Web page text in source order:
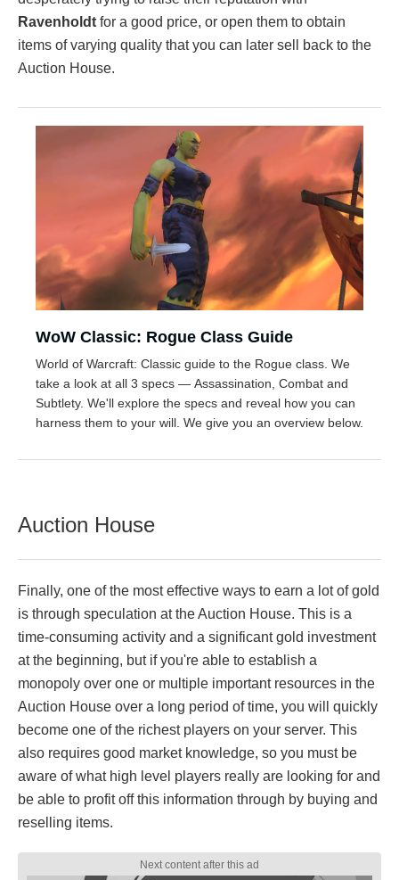
Ravenholdt for a good price, or open them to obtain
items of varying quality that you can later sell back to the
Auction House.
WoW Classic: Rogue Class Guide
World of Warcraft: Classic guide to the Rogue class. We
take a look at all 3 specs — Assassination, Combat and
Subtlety. We'll explore the specs and reveal how you can
harness them to your will. We give you an overview below.
Auction House
Finally, one of the most effective ways to earn a lot of gold
is through speculation at the Auction House. This is a
time-consuming activity and a significant gold investment
at the beginning, but if you're able to establish a
monopoly over one or multiple important resources in the
Auction House over a long period of time, you will quickly
become one of the richest players on your server. This
also requires good market knowledge, so you must be
aware of what high level players really are looking for and
be able to profit off this information through by buying and
reselling items.